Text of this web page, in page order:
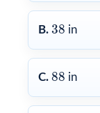
B. 38
38 in
C. 88
88 in